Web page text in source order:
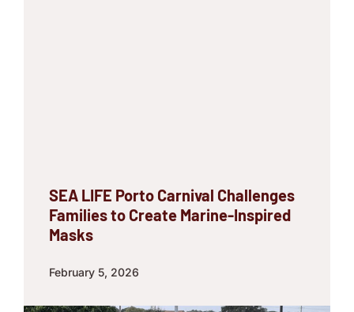
SEA LIFE Porto Carnival Challenges
Families to Create Marine-Inspired
Masks
February 5, 2026